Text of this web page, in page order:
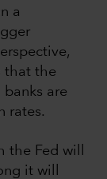
a
that the
are
rates.
the Fed will
it will